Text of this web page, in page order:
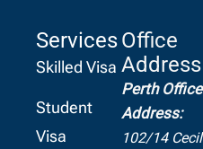
Services
Skilled Visa
Student
Visa
Office
Address
Perth Office
Address:
102/14 Cecil